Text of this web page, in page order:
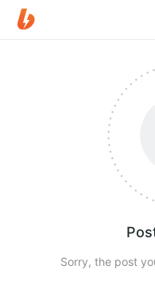
Sorry, the post